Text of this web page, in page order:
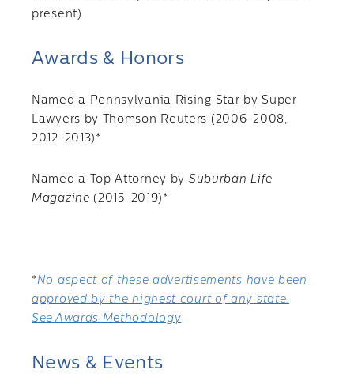
present)
Awards & Honors
Named a Pennsylvania Rising Star by Super
Lawyers by Thomson Reuters (2006-2008,
2012-2013)*
Named a Top Attorney by Suburban Life
Magazine (2015-2019)*
*No aspect of these advertisements have been
approved by the highest court of any state.
See Awards Methodology
News & Events